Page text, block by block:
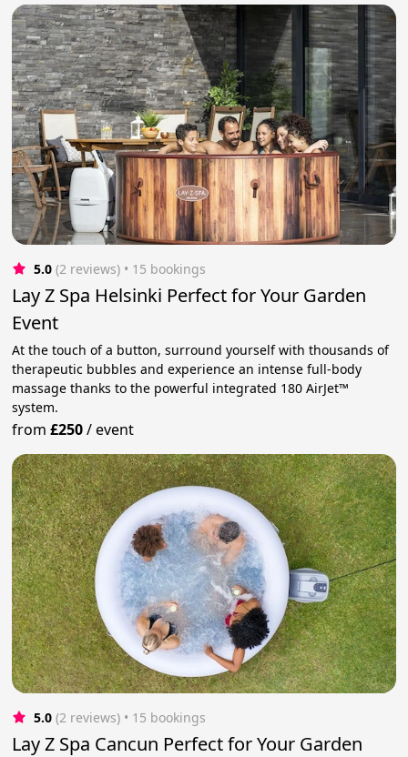
5.0 (2 reviews) • 15 bookings
Lay Z Spa Helsinki Perfect for Your Garden
Event
At the touch of a button, surround yourself with thousands of
therapeutic bubbles and experience an intense full‑body
massage thanks to the powerful integrated 180 AirJet™
system.
from£250/event
5.0 (2 reviews) • 15 bookings
Lay Z Spa Cancun Perfect for Your Garden